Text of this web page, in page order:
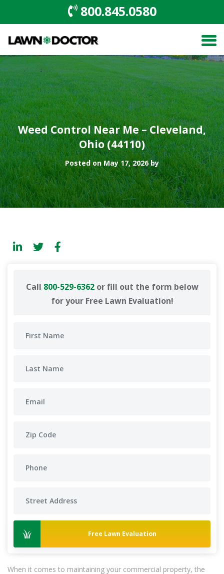
800.845.0580
Weed Control Near Me – Cleveland,
Ohio (44110)
Posted on May 17, 2026 by
Call 800-529-6362or fill out the form below
for your Free Lawn Evaluation!
Free Lawn Evaluation
When it comes to maintaining your commercial property, the